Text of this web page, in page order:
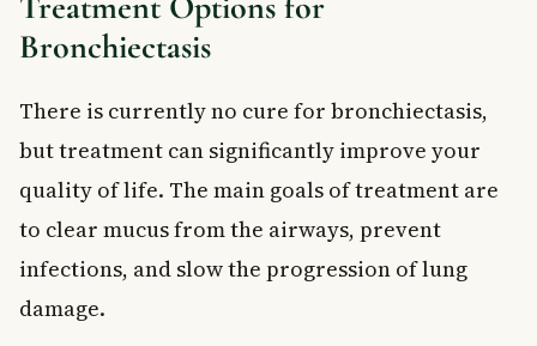
Bronchiectasis
There is currently no cure for bronchiectasis,
but treatment can significantly improve your
quality of life. The main goals of treatment are
to clear mucus from the airways, prevent
infections, and slow the progression of lung
damage.